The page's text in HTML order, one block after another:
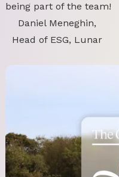
being part of the team!
Daniel Meneghin,
Head of ESG, Lunar